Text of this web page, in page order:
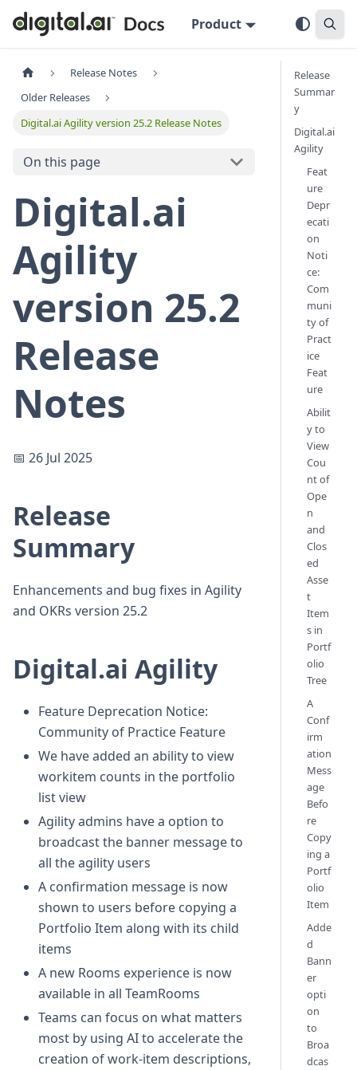
Product
Release Notes
Older Releases
Digital.ai Agility version 25.2 Release Notes
On this page
Digital.ai
Agility
version 25.2
Release
Notes
📅 26 Jul 2025
Release
Summary
Enhancements and bug fixes in Agility
and OKRs version 25.2
Digital.ai Agility
Feature Deprecation Notice:
Community of Practice Feature
We have added an ability to view
workitem counts in the portfolio
list view
Agility admins have a option to
broadcast the banner message to
all the agility users
A confirmation message is now
shown to users before copying a
Portfolio Item along with its child
items
A new Rooms experience is now
available in all TeamRooms
Teams can focus on what matters
most by using AI to accelerate the
creation of work-item descriptions,
Release
Summar
y
Digital.ai
Agility
Feat
ure
Depr
ecati
on
Noti
ce:
Com
muni
ty of
Pract
ice
Feat
ure
Abilit
y to
View
Cou
nt of
Ope
n
and
Clos
ed
Asse
t
Item
s in
Portf
olio
Tree
A
Conf
irm
ation
Mess
age
Befo
re
Copy
ing a
Portf
olio
Item
Adde
d
Bann
er
opti
on
to
Broa
dcas